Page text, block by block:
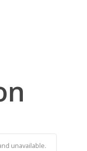
unavailable.